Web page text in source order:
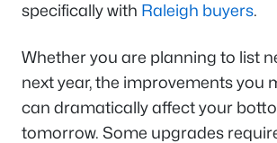
specifically with Raleigh buyers.
Whether you are planning to list
next year, the improvements you
can dramatically affect your
tomorrow. Some upgrades